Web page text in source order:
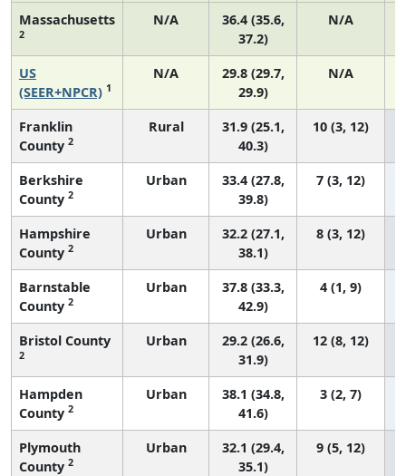
Massachusetts
2
N/A
36.4 (35.6,
37.2)
N/A
US
(SEER+NPCR) 1
N/A
29.8 (29.7,
29.9)
N/A
Franklin
County 2
Rural
31.9 (25.1,
40.3)
10 (3, 12)
Berkshire
County 2
Urban
33.4 (27.8,
39.8)
7 (3, 12)
Hampshire
County 2
Urban
32.2 (27.1,
38.1)
8 (3, 12)
Barnstable
County 2
Urban
37.8 (33.3,
42.9)
4 (1, 9)
Bristol County
2
Urban
29.2 (26.6,
31.9)
12 (8, 12)
Hampden
County 2
Urban
38.1 (34.8,
41.6)
3 (2, 7)
Plymouth
County 2
Urban
32.1 (29.4,
35.1)
9 (5, 12)